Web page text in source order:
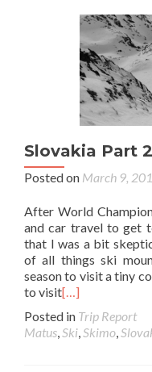
Slovakia Part 2
Posted on March 9,
After World
and car travel to get
that I was a bit
of all things ski
season to visit a tiny
to visit[…]
Posted in Trip Report
Matus,Ski,Skimo,